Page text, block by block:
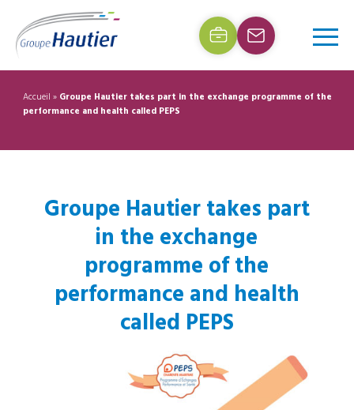
Accueil » Groupe Hautier takes part in the exchange programme of the
performance and health called PEPS
Groupe Hautier takes part
in the exchange
programme of the
performance and health
called PEPS